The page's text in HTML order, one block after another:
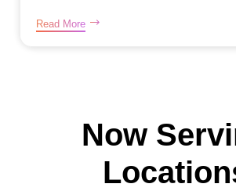
Read More
Now